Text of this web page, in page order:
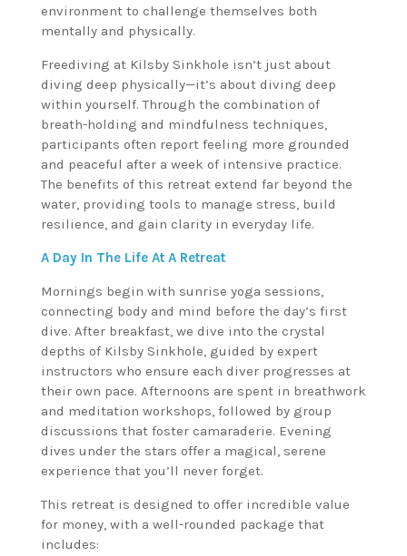
environment to challenge themselves both
mentally and physically.
Freediving at Kilsby Sinkhole isn’t just about
diving deep physically—it’s about diving deep
within yourself. Through the combination of
breath-holding and mindfulness techniques,
participants often report feeling more grounded
and peaceful after a week of intensive practice.
The benefits of this retreat extend far beyond the
water, providing tools to manage stress, build
resilience, and gain clarity in everyday life.
A Day In The Life At A Retreat
Mornings begin with sunrise yoga sessions,
connecting body and mind before the day’s first
dive. After breakfast, we dive into the crystal
depths of Kilsby Sinkhole, guided by expert
instructors who ensure each diver progresses at
their own pace. Afternoons are spent in breathwork
and meditation workshops, followed by group
discussions that foster camaraderie. Evening
dives under the stars offer a magical, serene
experience that you’ll never forget.
This retreat is designed to offer incredible value
for money, with a well-rounded package that
includes: